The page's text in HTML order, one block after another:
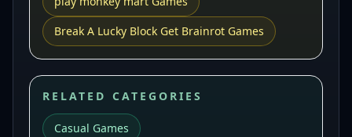
Break A Lucky Block Get Brainrot Games
RELATED CATEGORIES
Casual Games